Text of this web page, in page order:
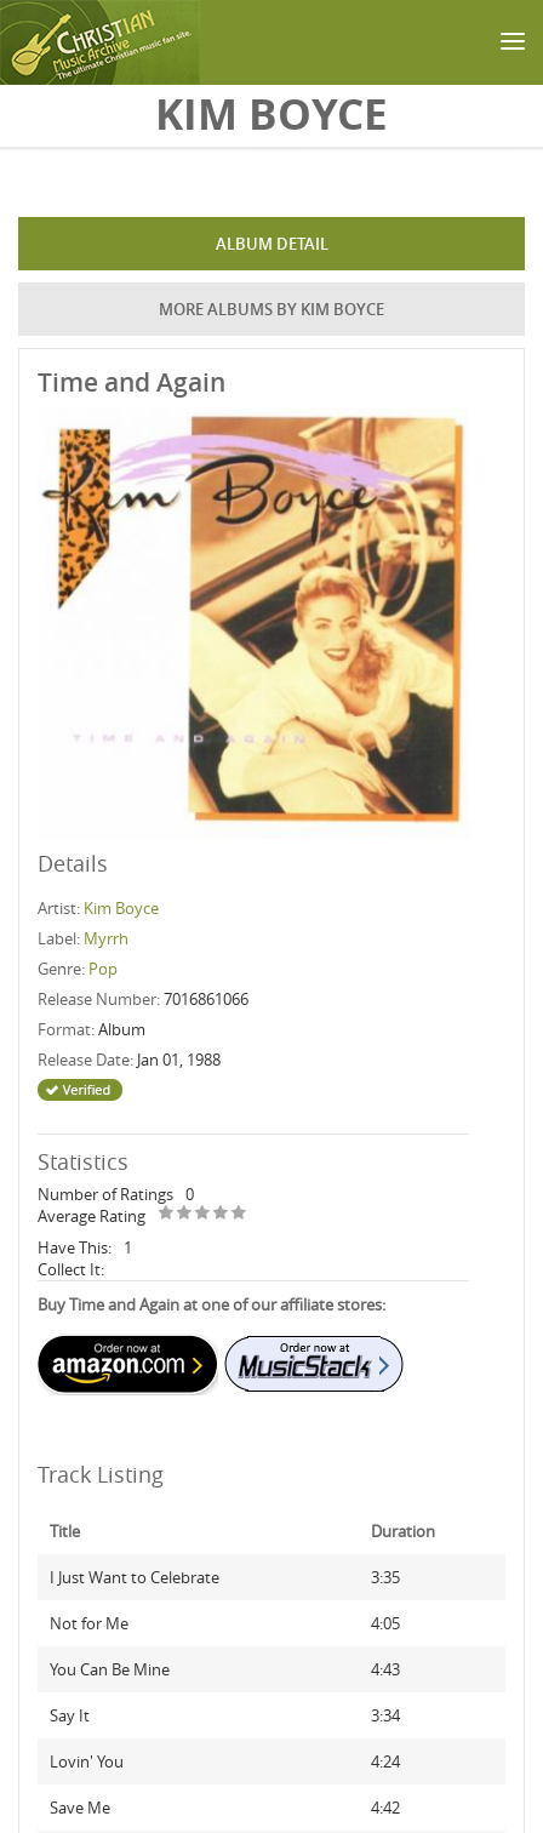
KIM BOYCE
ALBUM DETAIL
MORE ALBUMS BY KIM BOYCE
Time and Again
Details
Artist: Kim Boyce
Label: Myrrh
Genre: Pop
Release Number:7016861066
Format:Album
Release Date: Jan 01, 1988
Statistics
Number of Ratings 0
Average Rating
Have This:
1
Collect It:
Buy Time and Again at one of our affiliate stores:
Track Listing
Title Duration
I Just Want to Celebrate 3:35
Not for Me 4:05
You Can Be Mine 4:43
Say It 3:34
Lovin' You 4:24
Save Me 4:42